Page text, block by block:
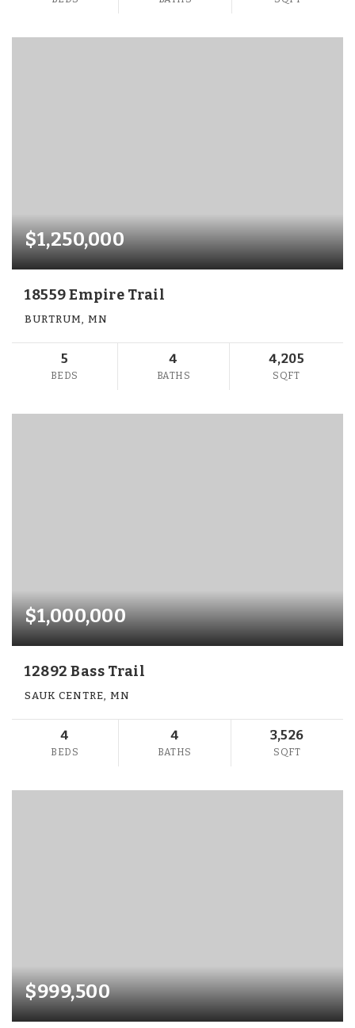
$1,250,000
18559 Empire Trail
BURTRUM, MN
5
BEDS
4
BATHS
4,205
SQFT
$1,000,000
12892 Bass Trail
SAUK CENTRE, MN
4
BEDS
4
BATHS
3,526
SQFT
$999,500